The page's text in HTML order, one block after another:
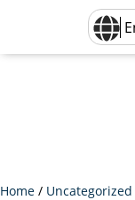
Home / Uncategorized